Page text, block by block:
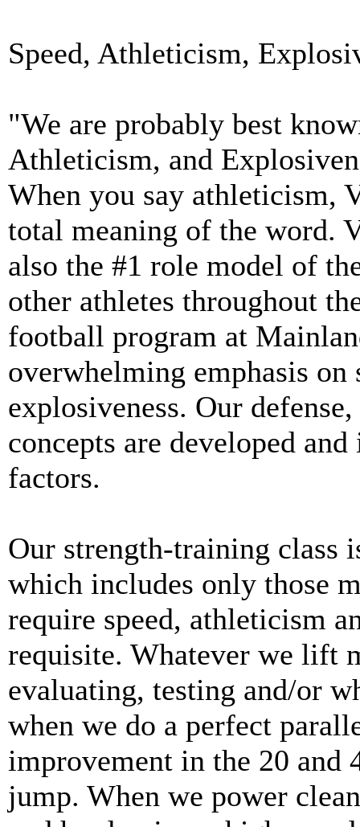
Speed, Athleticism,
"We are probably best
Athleticism, and
When you say athleticism,
total meaning of the word.
also the #1 role model of
other athletes throughout
football program at
overwhelming emphasis on
explosiveness. Our
concepts are developed
factors.
Our strength-training class
which includes only those
require speed, athleticism
requisite. Whatever we lift
evaluating, testing and/or
when we do a perfect
improvement in the 20 and
jump. When we power